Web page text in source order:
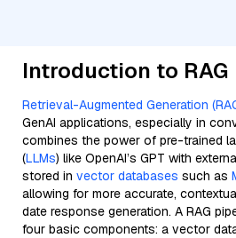
Introduction to RAG
Retrieval-Augmented Generation
GenAI applications, especially in
combines the power of pre-trained
(LLMs) like OpenAI’s GPT with
stored in vector databases such as
allowing for more accurate,
date response generation. A RAG
four basic components: a vector